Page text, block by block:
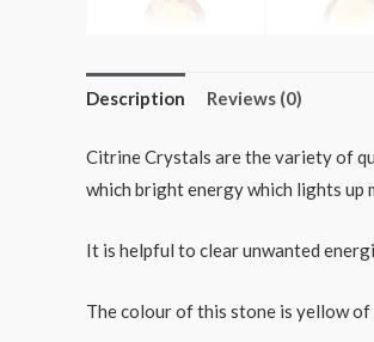
Description Reviews (0)
Citrine Crystals are the variety of
which bright energy which lights up
It is helpful to clear unwanted
The colour of this stone is yellow